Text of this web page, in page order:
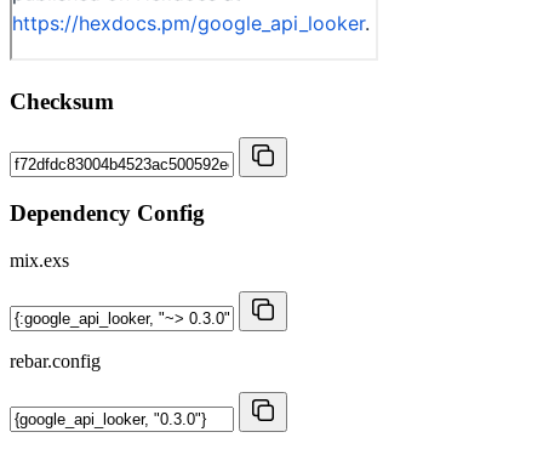
Checksum
Dependency Config
mix.exs
rebar.config